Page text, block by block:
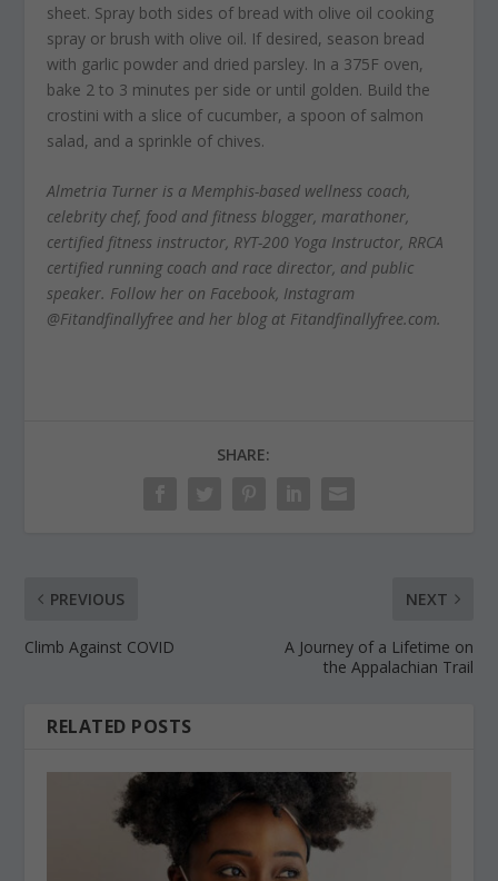
sheet. Spray both sides of bread with olive oil cooking
spray or brush with olive oil. If desired, season bread
with garlic powder and dried parsley. In a 375F oven,
bake 2 to 3 minutes per side or until golden. Build the
crostini with a slice of cucumber, a spoon of salmon
salad, and a sprinkle of chives.
Almetria Turner is a Memphis-based wellness coach,
celebrity chef, food and fitness blogger, marathoner,
certified fitness instructor, RYT-200 Yoga Instructor, RRCA
certified running coach and race director, and public
speaker. Follow her on Facebook, Instagram
@Fitandfinallyfree and her blog at Fitandfinallyfree.com.
SHARE:
PREVIOUS
Climb Against COVID
NEXT
A Journey of a Lifetime on
the Appalachian Trail
RELATED POSTS